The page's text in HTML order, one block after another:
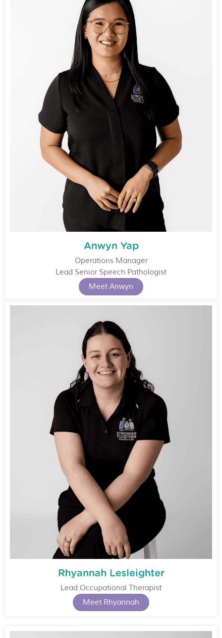
Anwyn Yap
Operations Manager
Lead Senior Speech Pathologist
Meet Anwyn
Rhyannah Lesleighter
Lead Occupational Therapist
Meet Rhyannah